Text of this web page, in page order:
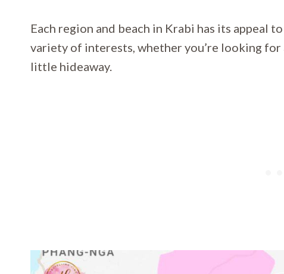
Each region and beach in Krabi has its
variety of interests, whether you’re looking
little hideaway.